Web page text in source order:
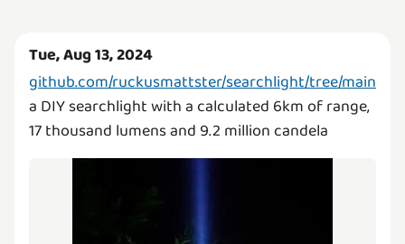
Tue, Aug 13, 2024
github.com/ruckusmattster/searchlight/tree/main
a DIY searchlight with a calculated 6km of range,
17 thousand lumens and 9.2 million candela